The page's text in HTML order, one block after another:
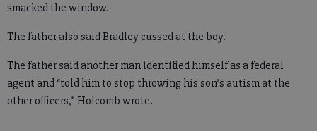
smacked the window.
The father also said Bradley cussed at the boy.
The father said another man identified himself as a federal
agent and “told him to stop throwing his son’s autism at the
other officers,” Holcomb wrote.